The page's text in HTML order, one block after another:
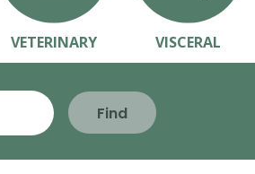
VETERINARY VISCERAL
Find